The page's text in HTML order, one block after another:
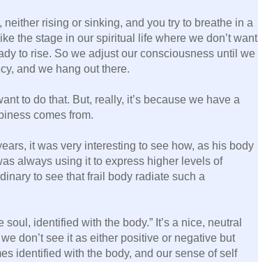
rising or sinking, and you try to breathe in a
the stage in our spiritual life where we don’t want
to rise. So we adjust our consciousness until we
and we hang out there.
to do that. But, really, it’s because we have a
comes from.
it was very interesting to see how, as his body
always using it to express higher levels of
to see that frail body radiate such a
soul, identified with the body.” It’s a nice, neutral
don’t see it as either positive or negative but
identified with the body, and our sense of self